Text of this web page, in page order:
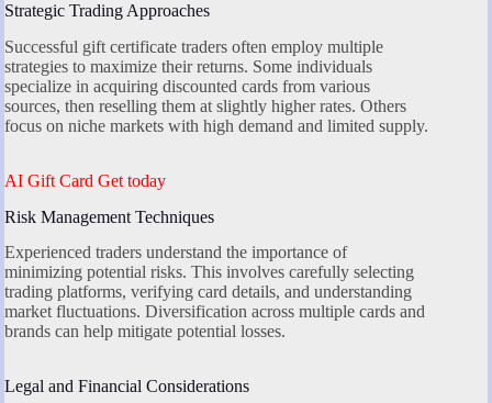
Strategic Trading Approaches
Successful gift certificate traders often employ multiple
strategies to maximize their returns. Some individuals
specialize in acquiring discounted cards from various
sources, then reselling them at slightly higher rates. Others
focus on niche markets with high demand and limited supply.
AI Gift Card Get today
Risk Management Techniques
Experienced traders understand the importance of
minimizing potential risks. This involves carefully selecting
trading platforms, verifying card details, and understanding
market fluctuations. Diversification across multiple cards and
brands can help mitigate potential losses.
Legal and Financial Considerations